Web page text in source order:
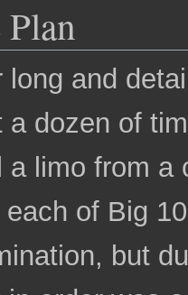
long and
a dozen of
a limo from a
each of Big
but